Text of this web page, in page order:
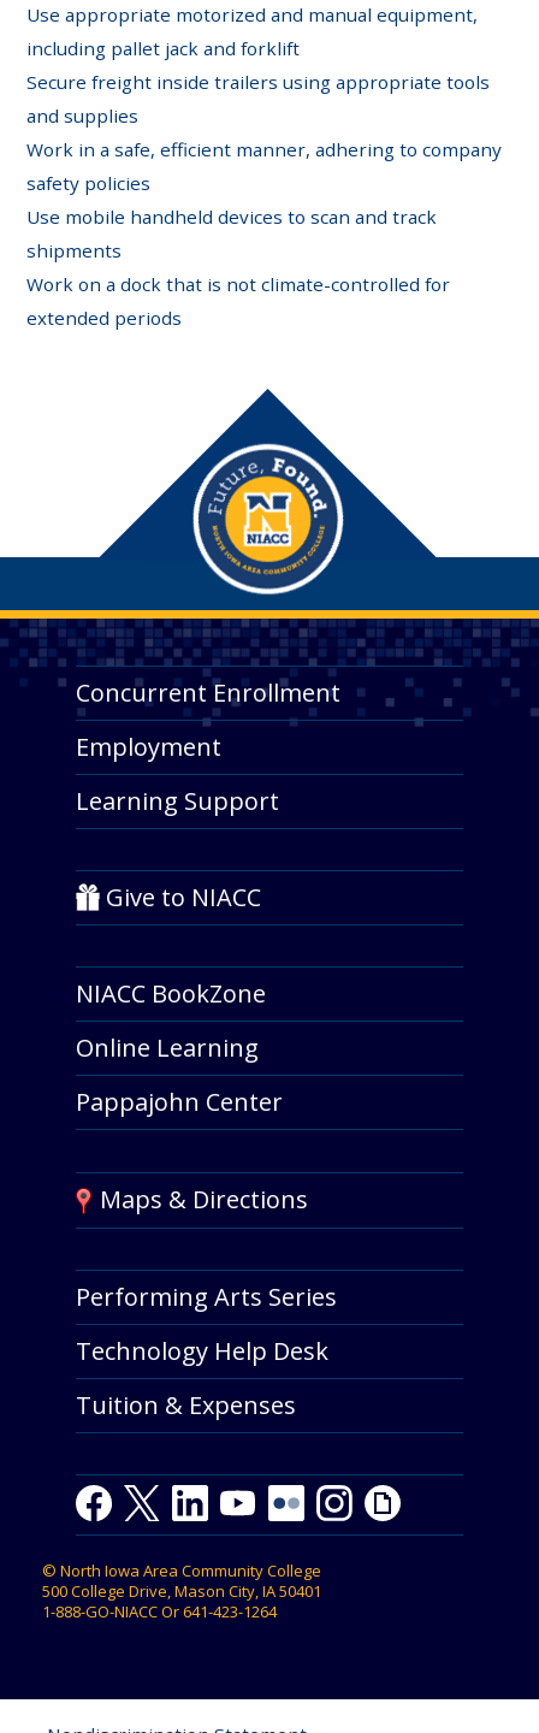
Use appropriate motorized and manual equipment,
including pallet jack and forklift
Secure freight inside trailers using appropriate tools
and supplies
Work in a safe, efficient manner, adhering to company
safety policies
Use mobile handheld devices to scan and track
shipments
Work on a dock that is not climate-controlled for
extended periods
Concurrent Enrollment
Employment
Learning Support
Give to NIACC
NIACC BookZone
Online Learning
Pappajohn Center
Maps & Directions
Performing Arts Series
Technology Help Desk
Tuition & Expenses
Facebook
TwitterLinkedIn
YoutubeYoutube
FlickrInstagram
Giphy
© North Iowa Area Community College
500 College Drive, Mason City, IA 50401
1-888-GO-NIACCOr641-423-1264